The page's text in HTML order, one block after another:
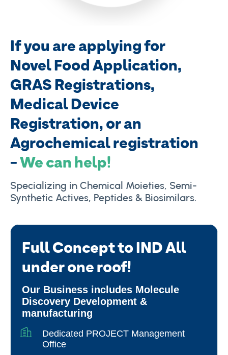
If you are applying for
Novel FoodApplication,
GRAS Registrations,
Medical Device
Registration, or an
Agrochemical registration
-We can help!
Specializing in Chemical Moieties, Semi-
Synthetic Actives, Peptides & Biosimilars.
Full Concept to IND All
under one roof!
Our Business includes Molecule
Discovery Development &
manufacturing
Dedicated PROJECT Management
Office